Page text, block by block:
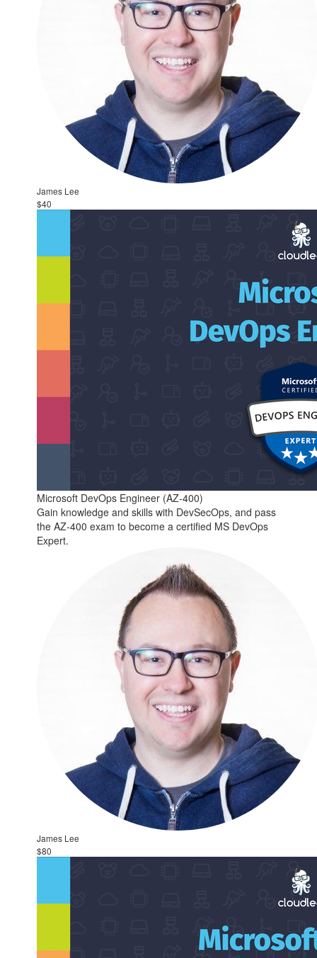
James Lee
$40
Microsoft DevOps Engineer (AZ-400)
Gain knowledge and skills with DevSecOps, and pass
the AZ-400 exam to become a certified MS DevOps
Expert.
James Lee
$80